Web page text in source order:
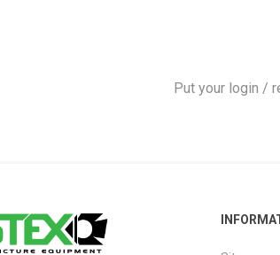
Put your login /